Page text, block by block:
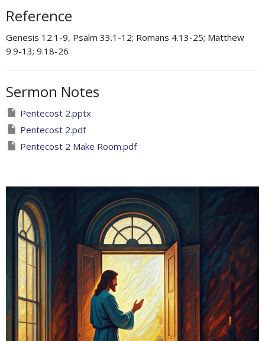
Reference
Genesis 12.1-9, Psalm 33.1-12; Romans 4.13-25; Matthew
9.9-13; 9.18-26
Sermon Notes
Pentecost 2.pptx
Pentecost 2.pdf
Pentecost 2 Make Room.pdf